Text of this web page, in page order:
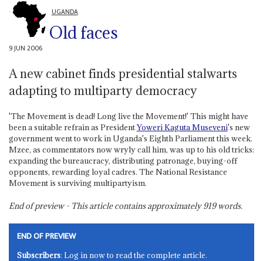
UGANDA
Old faces
9 JUN 2006
A new cabinet finds presidential stalwarts
adapting to multiparty democracy
'The Movement is dead! Long live the Movement!' This might have
been a suitable refrain as PresidentYoweri Kaguta Museveni's new
government went to work in Uganda's Eighth Parliament this week.
Mzee, as commentators now wryly call him, was up to his old tricks:
expanding the bureaucracy, distributing patronage, buying-off
opponents, rewarding loyal cadres. The National Resistance
Movement is surviving multipartyism.
End of preview - This article contains approximately919words.
END OF PREVIEW
Subscribers: Log in now to read the complete article.